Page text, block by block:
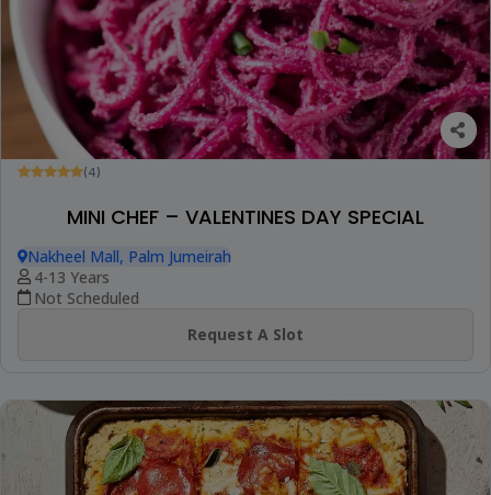
(4)
MINI CHEF – VALENTINES DAY SPECIAL
Nakheel Mall, Palm Jumeirah
4-13 Years
Not Scheduled
Request A Slot